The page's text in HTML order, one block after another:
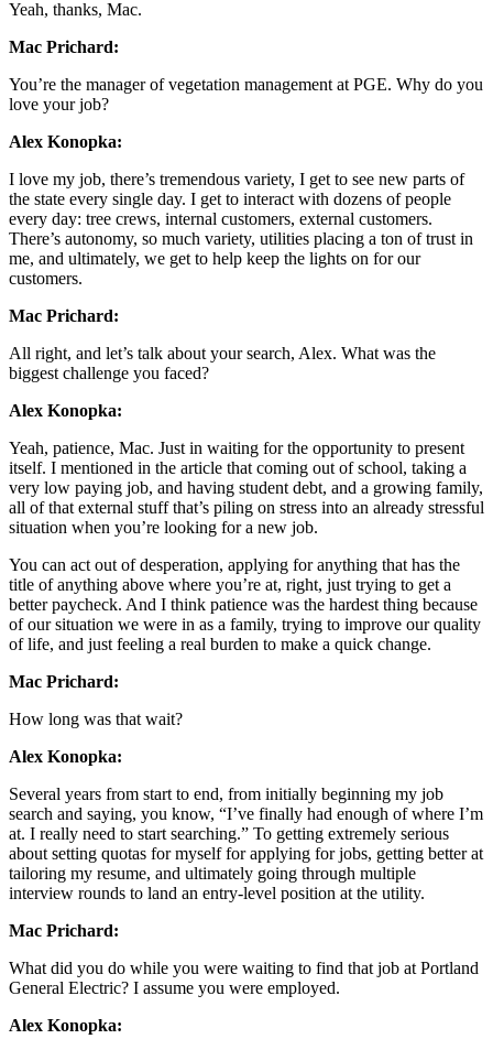
Yeah, thanks, Mac.
Mac Prichard:
You’re the manager of vegetation management at PGE. Why do you
love your job?
Alex Konopka:
I love my job, there’s tremendous variety, I get to see new parts of
the state every single day. I get to interact with dozens of people
every day: tree crews, internal customers, external customers.
There’s autonomy, so much variety, utilities placing a ton of trust in
me, and ultimately, we get to help keep the lights on for our
customers.
Mac Prichard:
All right, and let’s talk about your search, Alex. What was the
biggest challenge you faced?
Alex Konopka:
Yeah, patience, Mac. Just in waiting for the opportunity to present
itself. I mentioned in the article that coming out of school, taking a
very low paying job, and having student debt, and a growing family,
all of that external stuff that’s piling on stress into an already stressful
situation when you’re looking for a new job.
You can act out of desperation, applying for anything that has the
title of anything above where you’re at, right, just trying to get a
better paycheck. And I think patience was the hardest thing because
of our situation we were in as a family, trying to improve our quality
of life, and just feeling a real burden to make a quick change.
Mac Prichard:
How long was that wait?
Alex Konopka:
Several years from start to end, from initially beginning my job
search and saying, you know, “I’ve finally had enough of where I’m
at. I really need to start searching.” To getting extremely serious
about setting quotas for myself for applying for jobs, getting better at
tailoring my resume, and ultimately going through multiple
interview rounds to land an entry-level position at the utility.
Mac Prichard:
What did you do while you were waiting to find that job at Portland
General Electric? I assume you were employed.
Alex Konopka: